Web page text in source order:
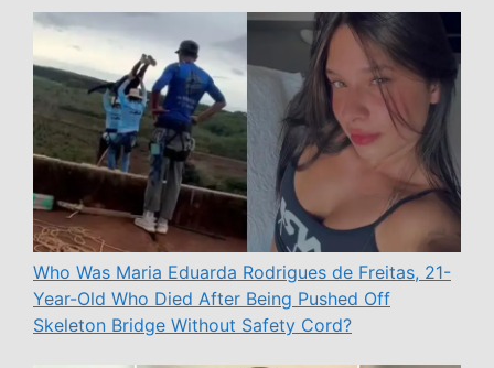
Who Was Maria Eduarda Rodrigues de Freitas, 21-
Year-Old Who Died After Being Pushed Off
Skeleton Bridge Without Safety Cord?